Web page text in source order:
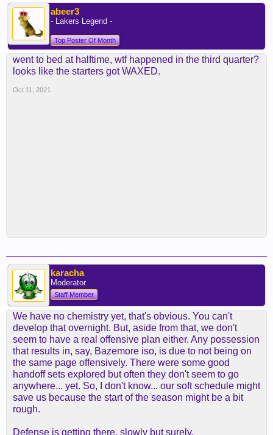
abeer3
- Lakers Legend -
Top Poster Of Month
went to bed at halftime, wtf happened in the third quarter?
looks like the starters got WAXED.
Oct 11, 2021
karacha
Moderator
Staff Member
We have no chemistry yet, that's obvious. You can't
develop that overnight. But, aside from that, we don't
seem to have a real offensive plan either. Any possession
that results in, say, Bazemore iso, is due to not being on
the same page offensively. There were some good
handoff sets explored but often they don't seem to go
anywhere... yet. So, I don't know... our soft schedule might
save us because the start of the season might be a bit
rough.
Defense is getting there, slowly but surely.